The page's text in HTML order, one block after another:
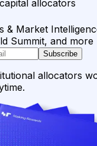
allocators
& Market
Summit, and more
Subscribe
allocators